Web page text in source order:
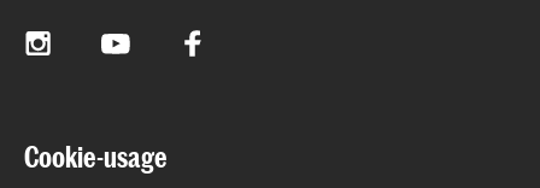
InstagramYouTube Facebook
The Royal Conservatoire and the Royal Academy of Art
together form the University of the Arts The Hague.
Cookie-usage